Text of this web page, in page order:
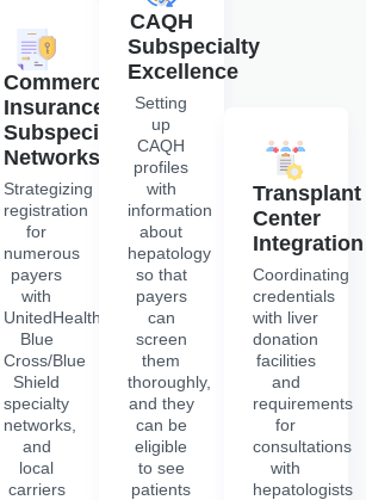
Commercial
Insurance
Subspecialty
Networks
Strategizing
registration
for
numerous
payers
with
UnitedHealthcare,
Blue
Cross/Blue
Shield
specialty
networks,
and
local
carriers
CAQH
Subspecialty
Excellence
Setting
up
CAQH
profiles
with
information
about
hepatology
so that
payers
can
screen
them
thoroughly,
and they
can be
eligible
to see
patients
Transplant
Center
Integration
Coordinating
credentials
with liver
donation
facilities
and
requirements
for
consultations
with
hepatologists